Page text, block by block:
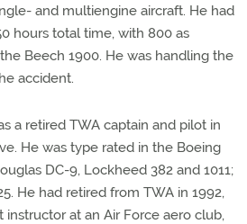
and multiengine aircraft. He had
hours total time, with 800 as
Beech 1900. He was handling the
accident.
a retired TWA captain and pilot in
He was type rated in the Boeing
DC-9, Lockheed 382 and 1011;
He had retired from TWA in 1992,
at an Air Force aero club,